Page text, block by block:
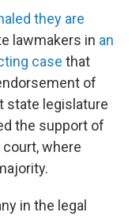
they are
lawmakers in an
case that
of
state legislature
the support of
where
in the legal